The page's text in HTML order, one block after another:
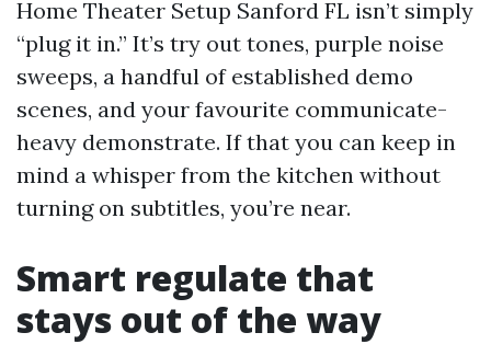
Home Theater Setup Sanford FL isn’t simply
“plug it in.” It’s try out tones, purple noise
sweeps, a handful of established demo
scenes, and your favourite communicate-
heavy demonstrate. If that you can keep in
mind a whisper from the kitchen without
turning on subtitles, you’re near.
Smart regulate that
stays out of the way